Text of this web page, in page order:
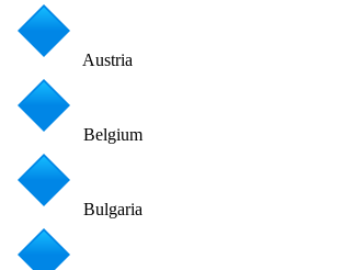
Austria
Belgium
Bulgaria